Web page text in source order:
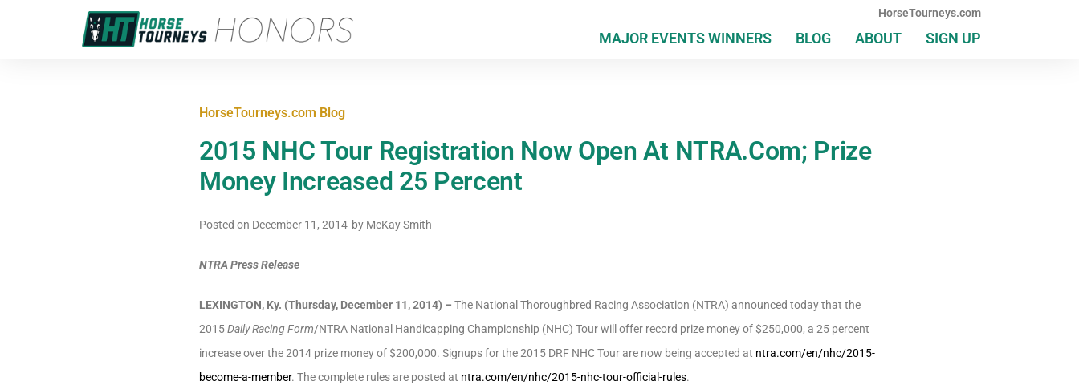
HorseTourneys.com
MAJOR EVENTS WINNERS BLOG ABOUT SIGN UP
HorseTourneys.com Blog
2015 NHC Tour Registration Now Open At NTRA.Com; Prize
Money Increased 25 Percent
Posted on December 11, 2014 by McKay Smith
NTRA Press Release
LEXINGTON, Ky. (Thursday, December 11, 2014) – The National Thoroughbred Racing Association (NTRA) announced today that the
2015Daily Racing Form/NTRA National Handicapping Championship (NHC) Tour will offer record prize money of $250,000, a 25 percent
increase over the 2014 prize money of $200,000. Signups for the 2015 DRF NHC Tour are now being accepted at ntra.com/en/nhc/2015-
become-a-member. The complete rules are posted at ntra.com/en/nhc/2015-nhc-tour-official-rules.